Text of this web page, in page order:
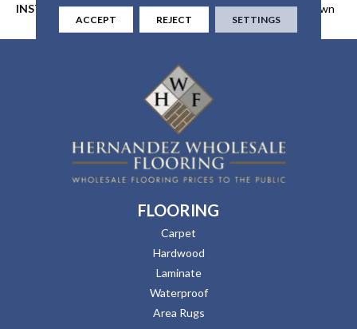
INSTALLATION METHOD Float, Glue Down, Or Nail Down
FLOORING
Carpet
Hardwood
Laminate
Waterproof
Area Rugs
ACCEPT REJECT SETTINGS